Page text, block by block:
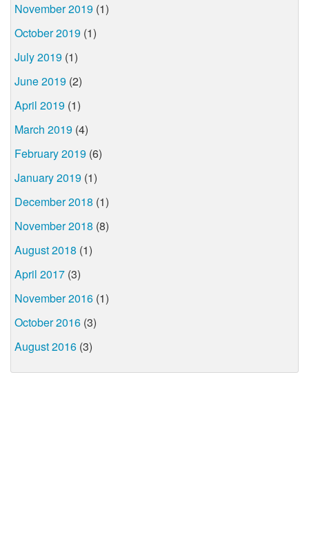
November 2019 (1)
October 2019 (1)
July 2019 (1)
June 2019 (2)
April 2019 (1)
March 2019 (4)
February 2019 (6)
January 2019 (1)
December 2018 (1)
November 2018 (8)
August 2018 (1)
April 2017 (3)
November 2016 (1)
October 2016 (3)
August 2016 (3)